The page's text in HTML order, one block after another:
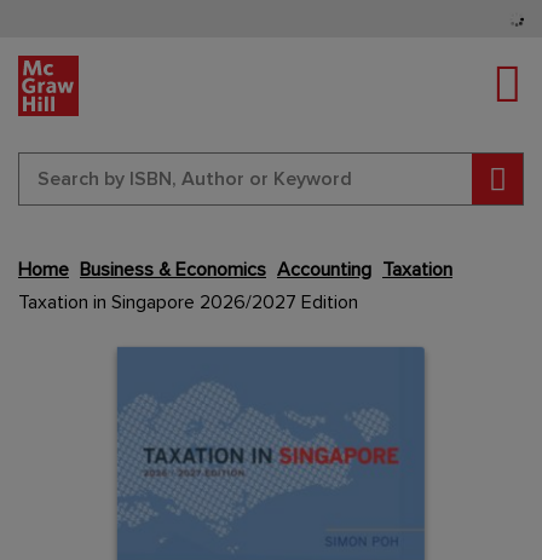
Home Business & Economics Accounting Taxation
Taxation in Singapore 2026/2027 Edition
Content Area
Content Area
to
the